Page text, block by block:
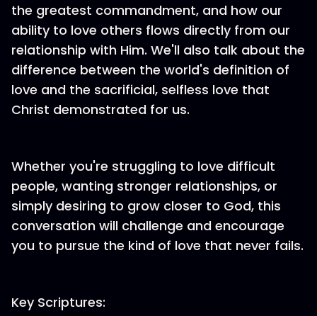
the greatest commandment, and how our
ability to love others flows directly from our
relationship with Him. We'll also talk about the
difference between the world's definition of
love and the sacrificial, selfless love that
Christ demonstrated for us.
Whether you're struggling to love difficult
people, wanting stronger relationships, or
simply desiring to grow closer to God, this
conversation will challenge and encourage
you to pursue the kind of love that never fails.
Key Scriptures: